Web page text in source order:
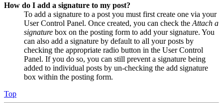
How do I add a signature to my post?
To add a signature to a post you must first create one via your
User Control Panel. Once created, you can check the Attach a
signature box on the posting form to add your signature. You
can also add a signature by default to all your posts by
checking the appropriate radio button in the User Control
Panel. If you do so, you can still prevent a signature being
added to individual posts by un-checking the add signature
box within the posting form.
Top